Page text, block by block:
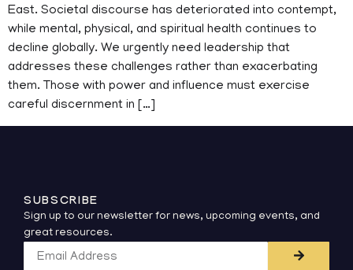
East. Societal discourse has deteriorated into contempt,
while mental, physical, and spiritual health continues to
decline globally. We urgently need leadership that
addresses these challenges rather than exacerbating
them. Those with power and influence must exercise
careful discernment in […]
SUBSCRIBE
Sign up to our newsletter for news, upcoming events, and
great resources.